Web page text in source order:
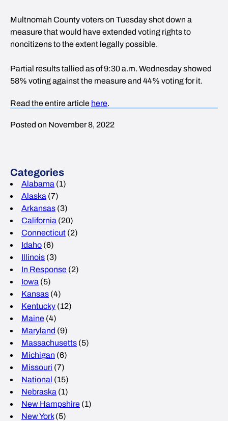
Multnomah County voters on Tuesday shot down a
measure that would have extended voting rights to
noncitizens to the extent legally possible.
Partial results tallied as of 9:30 a.m. Wednesday showed
58% voting against the measure and 44% voting for it.
Read the entire article here.
Posted on November 8, 2022
Categories
Alabama (1)
Alaska (7)
Arkansas (3)
California (20)
Connecticut (2)
Idaho (6)
Illinois (3)
In Response (2)
Iowa (5)
Kansas (4)
Kentucky (12)
Maine (4)
Maryland (9)
Massachusetts (5)
Michigan (6)
Missouri (7)
National (15)
Nebraska (1)
New Hampshire (1)
New York(5)